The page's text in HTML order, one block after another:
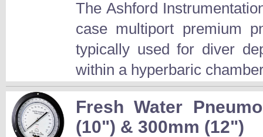
The Ashford
case multiport premium
typically used for diver
within a hyperbaric
Fresh Water
(10") & 300mm (12")